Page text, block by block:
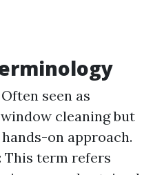
seen as
cleaning but
on approach.
This term refers